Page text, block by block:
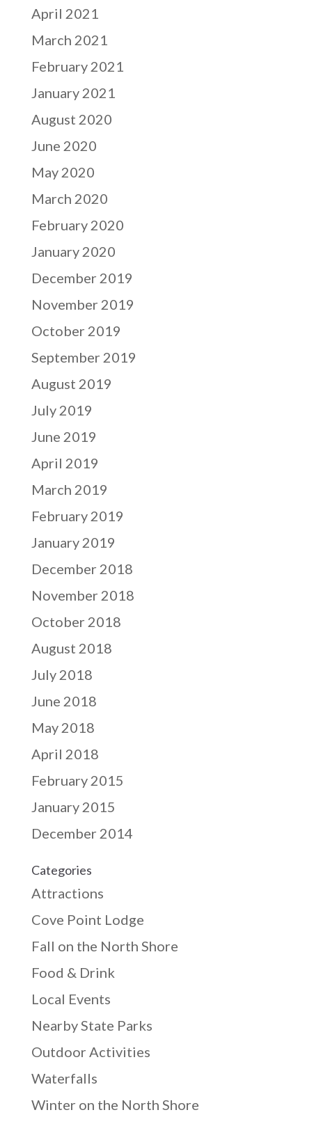
April 2021
March 2021
February 2021
January 2021
August 2020
June 2020
May 2020
March 2020
February 2020
January 2020
December 2019
November 2019
October 2019
September 2019
August 2019
July 2019
June 2019
April 2019
March 2019
February 2019
January 2019
December 2018
November 2018
October 2018
August 2018
July 2018
June 2018
May 2018
April 2018
February 2015
January 2015
December 2014
Categories
Attractions
Cove Point Lodge
Fall on the North Shore
Food & Drink
Local Events
Nearby State Parks
Outdoor Activities
Waterfalls
Winter on the North Shore